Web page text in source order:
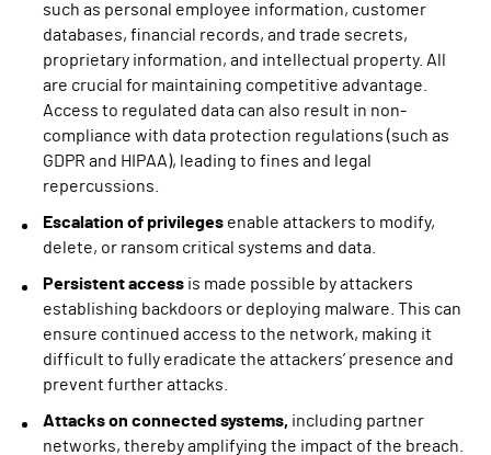
such as personal employee information, customer
databases, financial records, and trade secrets,
proprietary information, and intellectual property. All
are crucial for maintaining competitive advantage.
Access to regulated data can also result in non-
compliance with data protection regulations (such as
GDPR and HIPAA), leading to fines and legal
repercussions.
Escalation of privileges enable attackers to modify,
delete, or ransom critical systems and data.
Persistent access is made possible by attackers
establishing backdoors or deploying malware. This can
ensure continued access to the network, making it
difficult to fully eradicate the attackers’ presence and
prevent further attacks.
Attacks on connected systems, including partner
networks, thereby amplifying the impact of the breach.